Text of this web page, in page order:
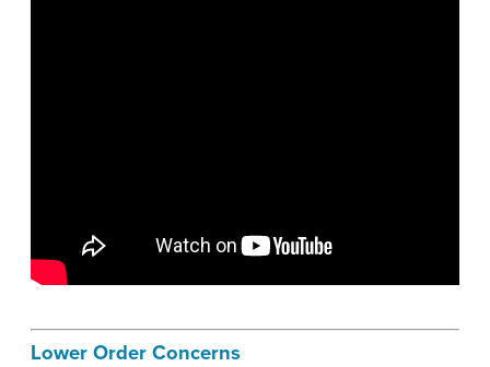
Lower Order Concerns